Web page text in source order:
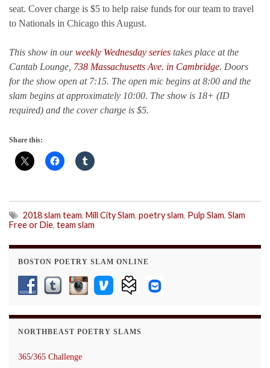
seat. Cover charge is $5 to help raise funds for our team to travel
to Nationals in Chicago this August.
This show in ourweekly Wednesday series takes place at the
Cantab Lounge, 738 Massachusetts Ave. in Cambridge. Doors
for the show open at 7:15. The open mic begins at 8:00 and the
slam begins at approximately 10:00. The show is 18+ (ID
required) and the cover charge is $5.
Share this:
2018 slam team, Mill City Slam, poetry slam, Pulp Slam, Slam
Free or Die, team slam
BOSTON POETRY SLAM ONLINE
NORTHBEAST POETRY SLAMS
365/365 Challenge